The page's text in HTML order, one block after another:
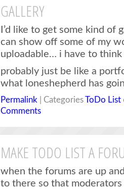
GALLERY
I’d like to get some kind of
can show off some of my
uploadable… i have to
probably just be like a
what loneshepherd has
Permalink | CategoriesToDo List
Comments
MAKE TODO LIST A
when the forums are up
to there so that